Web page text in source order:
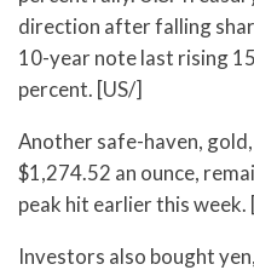
direction after falling
10-year note last rising
percent. [US/]
Another safe-haven,
$1,274.52 an ounce,
peak hit earlier this week.
Investors also bought